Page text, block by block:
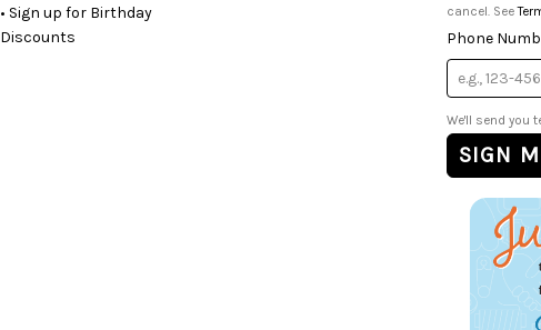
• Sign up for Birthday
Discounts
cancel. See
Phone
We'll send you